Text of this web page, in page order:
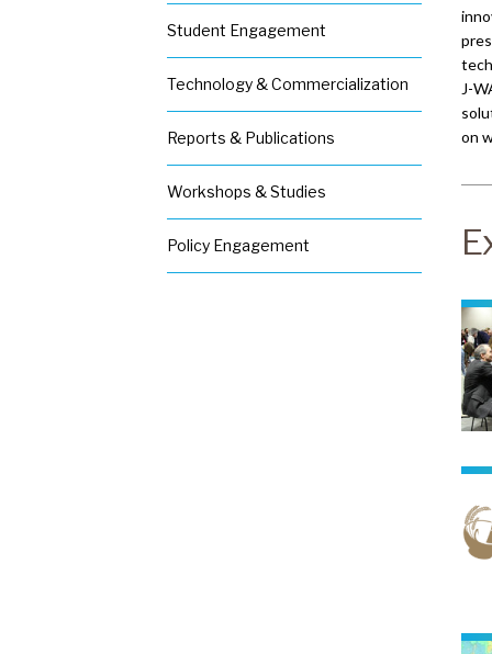
J-
on
-
W
h
a
t
e
Student Engagement
Technology & Commercialization
Reports & Publications
Workshops & Studies
Policy Engagement